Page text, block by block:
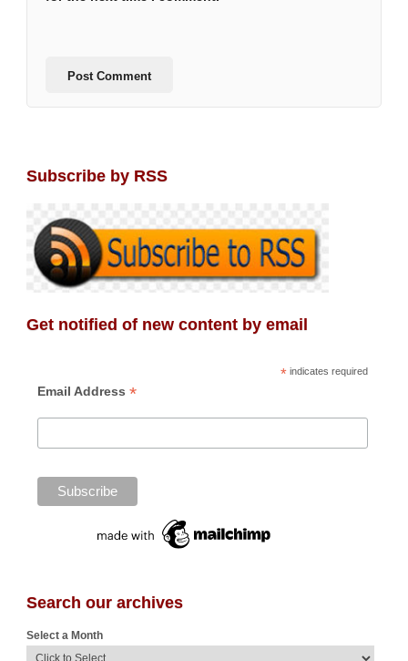
Subscribe by RSS
Get notified of new content by email
*indicates required
Email Address *
Search our archives
Select a Month